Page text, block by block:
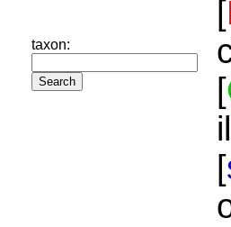
taxon:
[
[
[